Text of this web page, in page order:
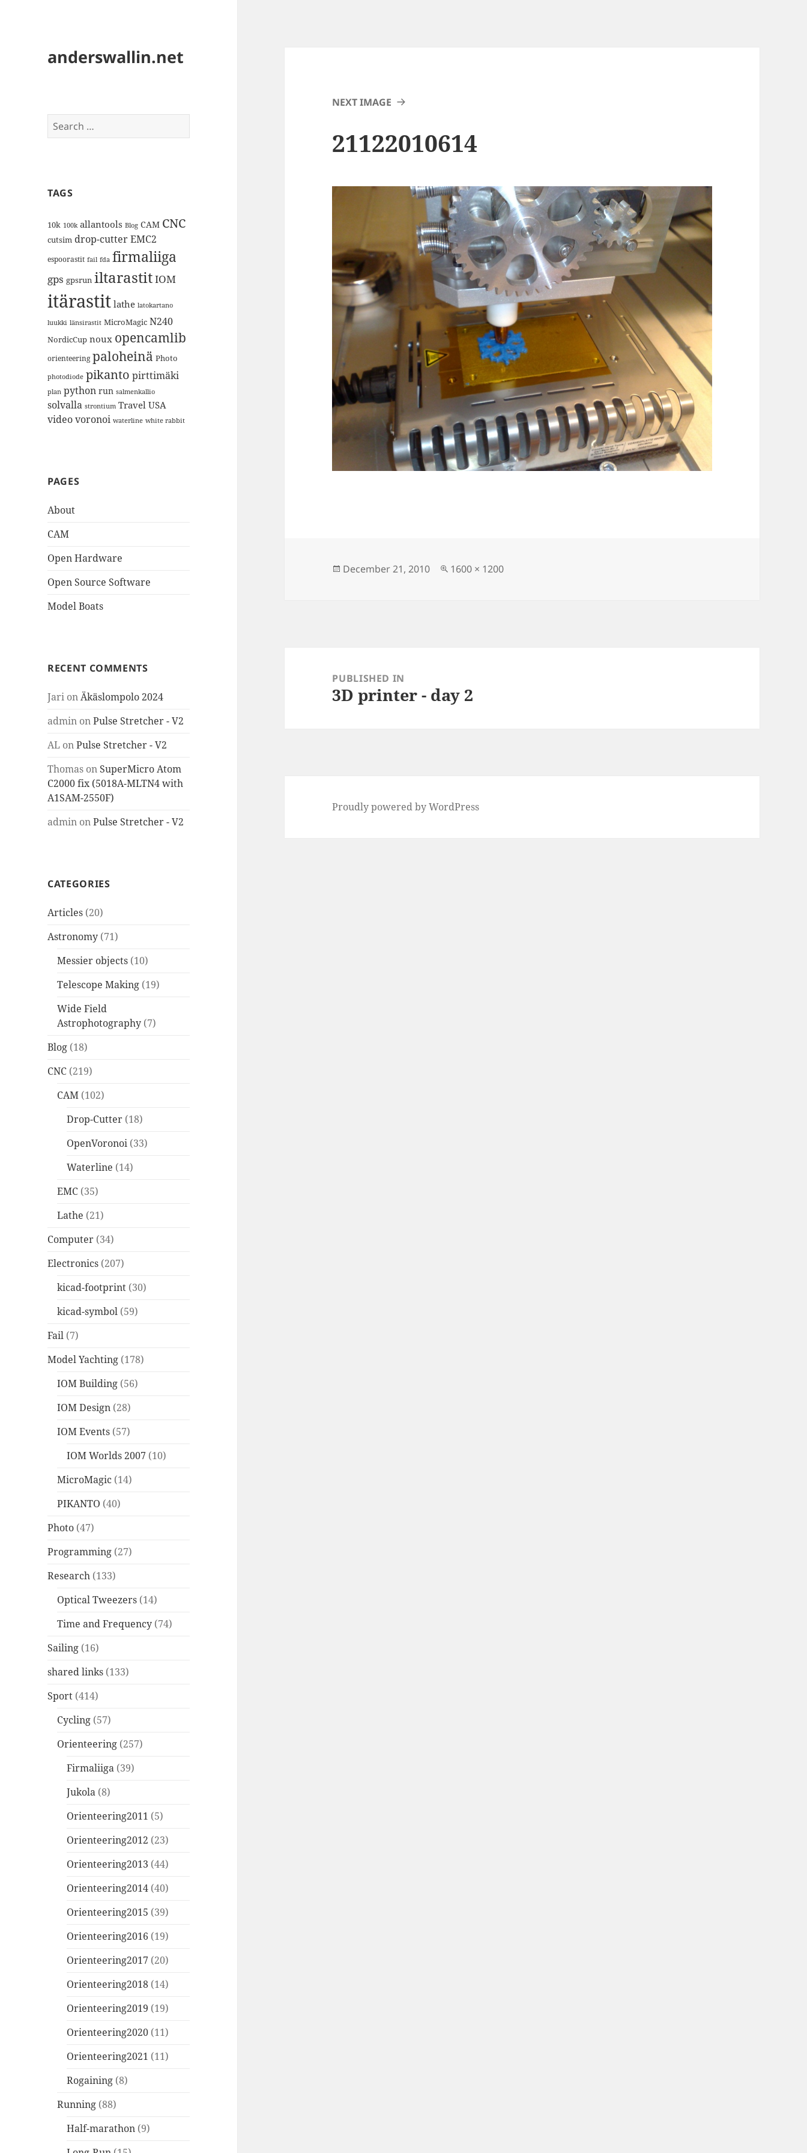
anderswallin.net
Search
for:
TAGS
10k 100k allantools Blog CAM CNC
cutsim drop-cutterEMC2
espoorastit fail fda firmaliiga
gps gpsrun iltarastitIOM
itärastit lathe latokartano
luukki länsirastit MicroMagic N240
NordicCup noux opencamlib
orienteering paloheinä Photo
photodiode pikanto pirttimäki
plan python run salmenkallio
solvalla strontium Travel USA
videovoronoi waterline white rabbit
PAGES
About
CAM
Open Hardware
Open Source Software
Model Boats
RECENT COMMENTS
Jari onÄkäslompolo 2024
admin onPulse Stretcher - V2
AL onPulse Stretcher - V2
Thomas on SuperMicro Atom
C2000 fix (5018A-MLTN4 with
A1SAM-2550F)
admin onPulse Stretcher - V2
CATEGORIES
Articles (20)
Astronomy (71)
Messier objects (10)
Telescope Making (19)
Wide Field
Astrophotography (7)
Blog (18)
CNC (219)
CAM (102)
Drop-Cutter (18)
OpenVoronoi (33)
Waterline (14)
EMC (35)
Lathe (21)
Computer (34)
Electronics (207)
kicad-footprint (30)
kicad-symbol (59)
Fail (7)
Model Yachting (178)
IOM Building (56)
IOM Design (28)
IOM Events (57)
IOM Worlds 2007 (10)
MicroMagic (14)
PIKANTO (40)
Photo (47)
Programming (27)
Research (133)
Optical Tweezers (14)
Time and Frequency (74)
Sailing (16)
shared links (133)
Sport (414)
Cycling (57)
Orienteering (257)
Firmaliiga (39)
Jukola (8)
Orienteering2011 (5)
Orienteering2012 (23)
Orienteering2013 (44)
Orienteering2014 (40)
Orienteering2015 (39)
Orienteering2016 (19)
Orienteering2017 (20)
Orienteering2018 (14)
Orienteering2019 (19)
Orienteering2020 (11)
Orienteering2021 (11)
Rogaining (8)
Running (88)
Half-marathon (9)
NEXT IMAGE
21122010614
Posted
December 21, 2010
Full
1600 × 1200
navigationPUBLISHED IN
3D printer - day 2
Proudly powered by WordPress